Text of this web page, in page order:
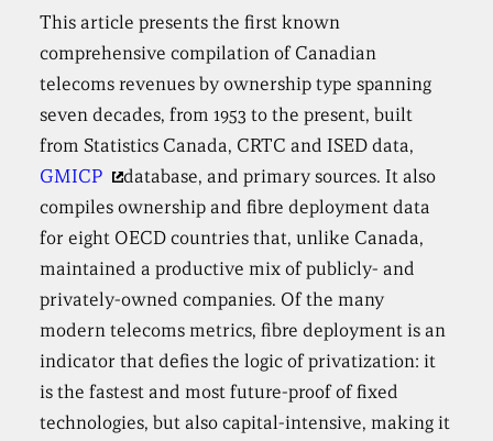
This article presents the first known
comprehensive compilation of Canadian
telecoms revenues by ownership type spanning
seven decades, from 1953 to the present, built
from Statistics Canada, CRTC and ISED data,
GMICP
database, and primary sources. It also
compiles ownership and fibre deployment data
for eight OECD countries that, unlike Canada,
maintained a productive mix of publicly- and
privately-owned companies. Of the many
modern telecoms metrics, fibre deployment is an
indicator that defies the logic of privatization: it
is the fastest and most future-proof of fixed
technologies, but also capital-intensive, making it